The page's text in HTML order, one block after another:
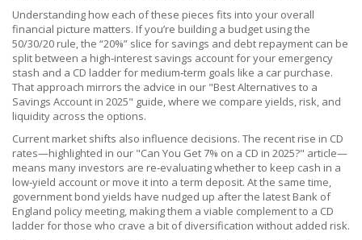
Understanding how each of these pieces fits into your overall
financial picture matters. If you’re building a budget using the
50/30/20 rule, the “20%” slice for savings and debt repayment can be
split between a high‑interest savings account for your emergency
stash and a CD ladder for medium‑term goals like a car purchase.
That approach mirrors the advice in our "Best Alternatives to a
Savings Account in 2025" guide, where we compare yields, risk, and
liquidity across the options.
Current market shifts also influence decisions. The recent rise in CD
rates—highlighted in our "Can You Get 7% on a CD in 2025?" article—
means many investors are re‑evaluating whether to keep cash in a
low‑yield account or move it into a term deposit. At the same time,
government bond yields have nudged up after the latest Bank of
England policy meeting, making them a viable complement to a CD
ladder for those who crave a bit of diversification without added risk.